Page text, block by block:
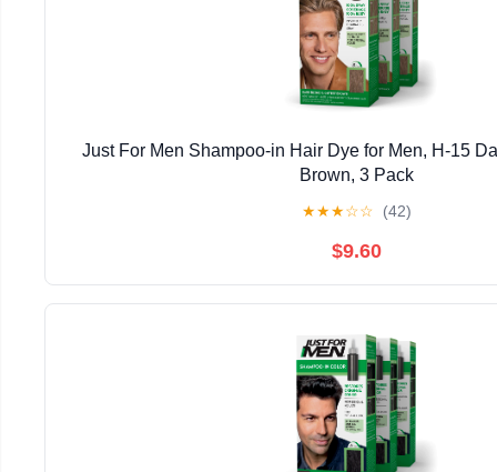
Just For Men Shampoo-in Hair Dye for Men, H-15
Brown, 3 Pack
★★★☆☆ (42)
$9.60